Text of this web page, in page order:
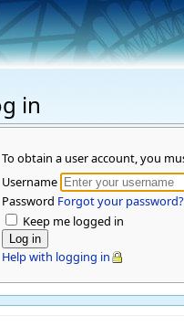
in
To obtain a user account, you
Username
Password Forgot your password?
Keep me logged in
Help with logging in